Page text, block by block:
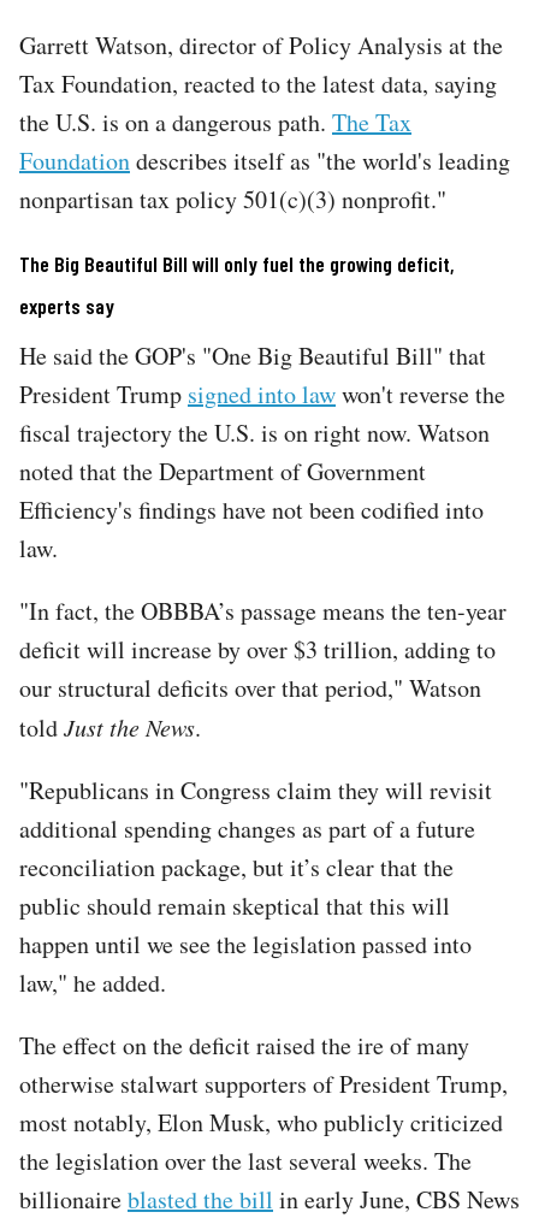
Garrett Watson, director of Policy Analysis at the
Tax Foundation, reacted to the latest data, saying
the U.S. is on a dangerous path. The Tax
Foundationdescribes itself as "the world's leading
nonpartisan tax policy 501(c)(3) nonprofit."
The Big Beautiful Bill will only fuel the growing deficit,
experts say
He said the GOP's "One Big Beautiful Bill" that
President Trump signed into lawwon't reverse the
fiscal trajectory the U.S. is on right now. Watson
noted that the Department of Government
Efficiency's findings have not been codified into
law.
"In fact, the OBBBA’s passage means the ten-year
deficit will increase by over $3 trillion, adding to
our structural deficits over that period," Watson
toldJust the News.
"Republicans in Congress claim they will revisit
additional spending changes as part of a future
reconciliation package, but it’s clear that the
public should remain skeptical that this will
happen until we see the legislation passed into
law," he added.
The effect on the deficit raised the ire of many
otherwise stalwart supporters of President Trump,
most notably, Elon Musk, who publicly criticized
the legislation over the last several weeks. The
billionaireblasted the bill in early June, CBS News